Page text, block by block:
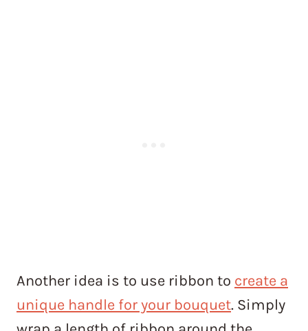
Another idea is to use ribbon to create a
unique handle for your bouquet. Simply